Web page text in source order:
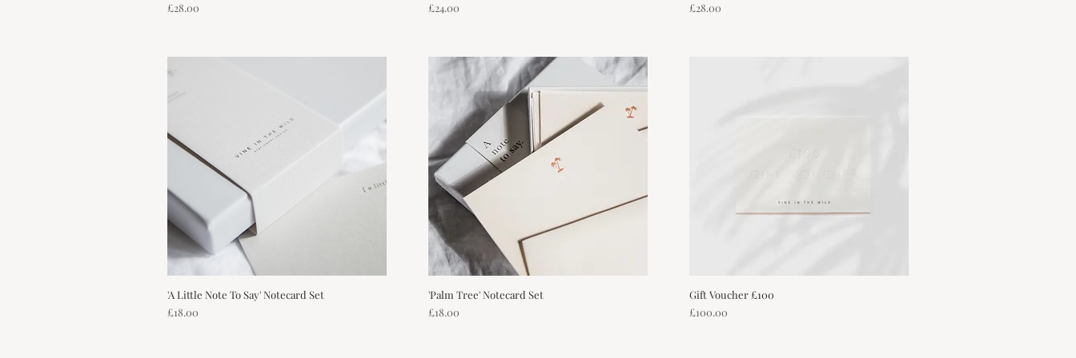
Price
£28.00
Price
£24.00
Price
£28.00
Quick View
'A Little Note To Say' Notecard Set
Price
£18.00
Quick View
'Palm Tree' Notecard Set
Price
£18.00
Quick View
Gift Voucher £100
Price
£100.00